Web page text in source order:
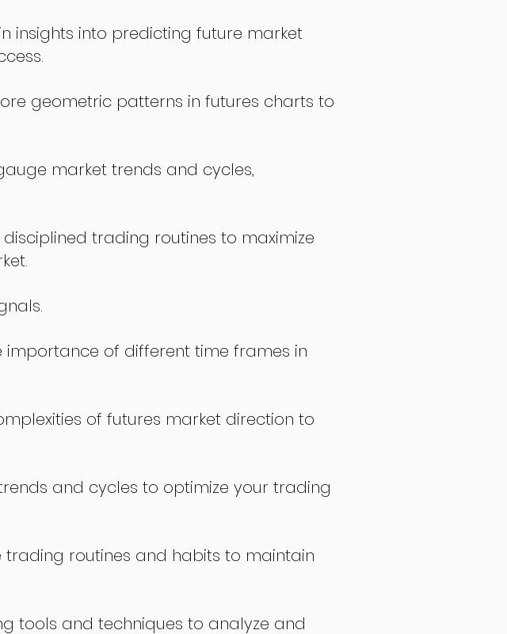
insights into predicting future market
geometric patterns in futures charts to
market trends and cycles,
disciplined trading routines to maximize
importance of different time frames in
of futures market direction to
and cycles to optimize your trading
trading routines and habits to maintain
tools and techniques to analyze and